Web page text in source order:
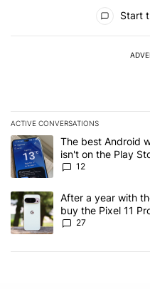
Start
ACTIVE CONVERSATIONS
The following is a list of the
A trending article titled "The
The best Android
isn't on the Play
12
A trending article titled "After
After a year with
buy the Pixel 11
27